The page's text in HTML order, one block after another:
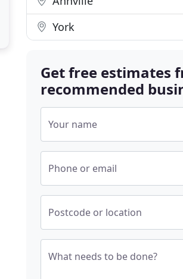
York
Get free estimates
recommended
Your name
Phone or email
Postcode or location
What needs to be done?